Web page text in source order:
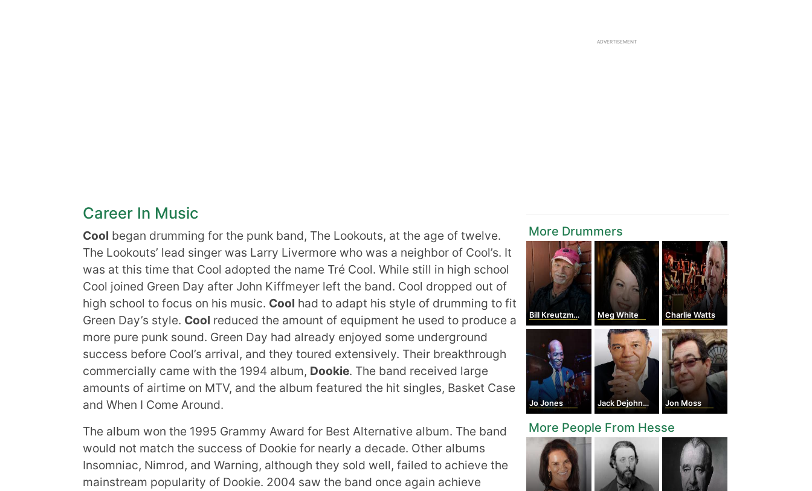
Career In Music
Cool began drumming for the punk band, The Lookouts, at the age of twelve.
The Lookouts’ lead singer was Larry Livermore who was a neighbor of Cool’s. It
was at this time that Cool adopted the name Tré Cool. While still in high school
Cool joined Green Day after John Kiffmeyer left the band. Cool dropped out of
high school to focus on his music. Cool had to adapt his style of drumming to fit
Green Day’s style. Cool reduced the amount of equipment he used to produce a
more pure punk sound. Green Day had already enjoyed some underground
success before Cool’s arrival, and they toured extensively. Their breakthrough
commercially came with the 1994 album, Dookie. The band received large
amounts of airtime on MTV, and the album featured the hit singles, Basket Case
and When I Come Around.
The album won the 1995 Grammy Award for Best Alternative album. The band
would not match the success of Dookie for nearly a decade. Other albums
Insomniac, Nimrod, and Warning, although they sold well, failed to achieve the
mainstream popularity of Dookie. 2004 saw the band once again achieve
ADVERTISEMENT
More Drummers
Bill Kreutzmann Meg White Charlie Watts
Jo Jones Jack Dejohnette Jon Moss
More People From Hesse